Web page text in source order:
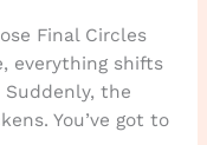
Final Circles
everything shifts
the
You’ve got to